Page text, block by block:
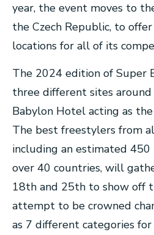
year, the event moves to
the Czech Republic, to
locations for all of its
The 2024 edition of Super
three different sites
Babylon Hotel acting as
The best freestylers from
including an estimated
over 40 countries, will
18th and 25th to show off
attempt to be crowned
as 7 different categories